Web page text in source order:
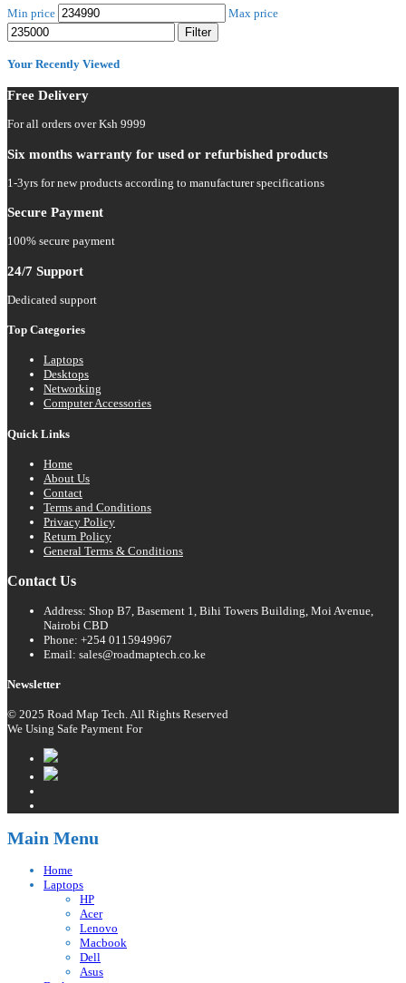
Min price
Max price
Filter
Your Recently Viewed
Free Delivery
For all orders over Ksh 9999
Six months warranty for used or refurbished products
1-3yrs for new products according to manufacturer specifications
Secure Payment
100% secure payment
24/7 Support
Dedicated support
Top Categories
Laptops
Desktops
Networking
Computer Accessories
Quick Links
Home
About Us
Contact
Terms and Conditions
Privacy Policy
Return Policy
General Terms & Conditions
Contact Us
Address: Shop B7, Basement 1, Bihi Towers Building, Moi Avenue,
Nairobi CBD
Phone: +254 0115949967
Email: sales@roadmaptech.co.ke
Newsletter
© 2025 Road Map Tech. All Rights Reserved
We Using Safe Payment For
Main Menu
Home
Laptops
HP
Acer
Lenovo
Macbook
Dell
Asus